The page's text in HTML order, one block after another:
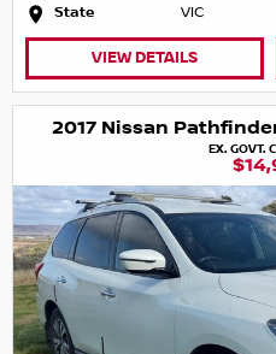
State
VIC
VIEW DETAILS
2017 Nissan
EX. GOVT.